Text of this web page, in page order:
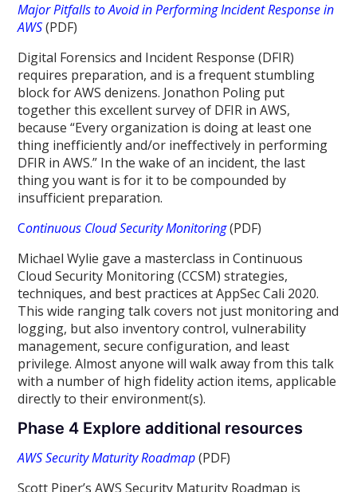
Major Pitfalls to Avoid in Performing Incident Response in
AWS(PDF)
Digital Forensics and Incident Response (DFIR)
requires preparation, and is a frequent stumbling
block for AWS denizens. Jonathon Poling put
together this excellent survey of DFIR in AWS,
because “Every organization is doing at least one
thing inefficiently and/or ineffectively in performing
DFIR in AWS.” In the wake of an incident, the last
thing you want is for it to be compounded by
insufficient preparation.
Continuous Cloud Security Monitoring(PDF)
Michael Wylie gave a masterclass in Continuous
Cloud Security Monitoring (CCSM) strategies,
techniques, and best practices at AppSec Cali 2020.
This wide ranging talk covers not just monitoring and
logging, but also inventory control, vulnerability
management, secure configuration, and least
privilege. Almost anyone will walk away from this talk
with a number of high fidelity action items, applicable
directly to their environment(s).
Phase 4 Explore additional resources
AWS Security Maturity Roadmap(PDF)
Scott Piper’s AWS Security Maturity Roadmap is